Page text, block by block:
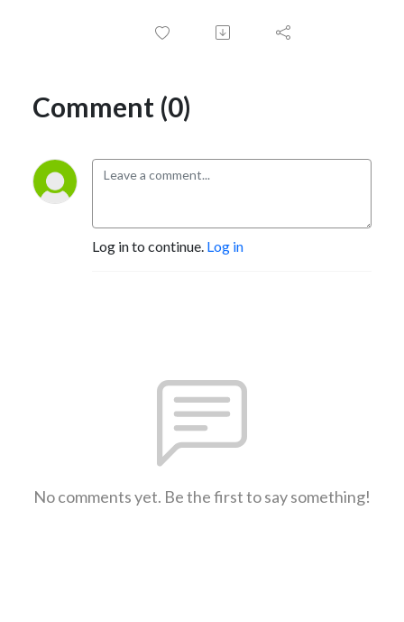
Comment (0)
Log in to continue. Log in
No comments yet. Be the first to say something!